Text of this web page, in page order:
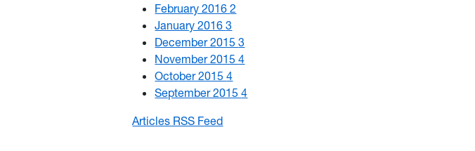
February 20162
January 20163
December 20153
November 20154
October 20154
September 20154
Articles RSS Feed